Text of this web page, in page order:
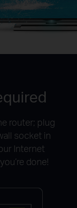
router; plug
socket in
Internet
done!